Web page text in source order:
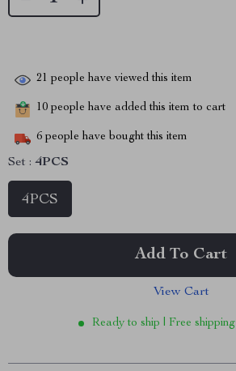
21 people have viewed this item
10 people have added this item to cart
6 people have bought this item
Set : 4PCS
4PCS
Add To Cart
View Cart
Ready to ship | Free